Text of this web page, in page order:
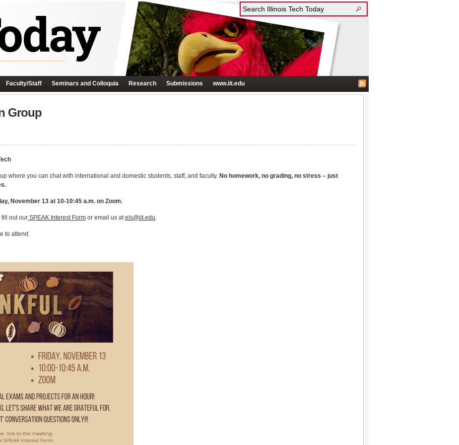
Faculty/Staff Seminars and Colloquia Research Submissions www.iit.edu
Group
where you can chat with international and domestic students, staff, and faculty. No homework, no grading, no stress – just
November 13 at 10-10:45 a.m. on Zoom.
fill out our SPEAK Interest Form or email us atels@iit.edu.
to attend.